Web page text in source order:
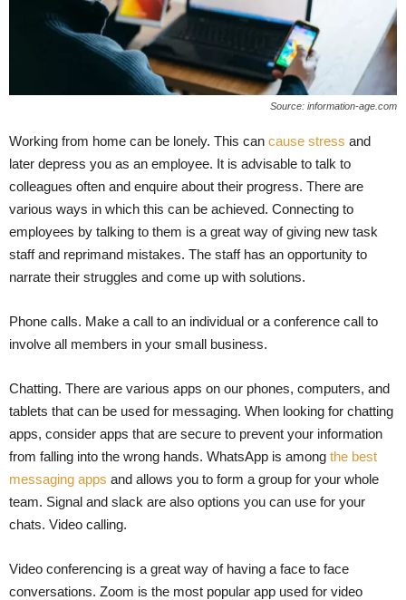
Source: information-age.com
Working from home can be lonely. This can cause stress and
later depress you as an employee. It is advisable to talk to
colleagues often and enquire about their progress. There are
various ways in which this can be achieved. Connecting to
employees by talking to them is a great way of giving new task
staff and reprimand mistakes. The staff has an opportunity to
narrate their struggles and come up with solutions.
Phone calls. Make a call to an individual or a conference call to
involve all members in your small business.
Chatting. There are various apps on our phones, computers, and
tablets that can be used for messaging. When looking for chatting
apps, consider apps that are secure to prevent your information
from falling into the wrong hands. WhatsApp is among the best
messaging apps and allows you to form a group for your whole
team. Signal and slack are also options you can use for your
chats. Video calling.
Video conferencing is a great way of having a face to face
conversations. Zoom is the most popular app used for video